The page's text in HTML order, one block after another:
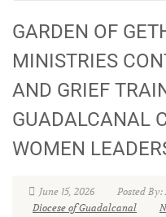
GARDEN OF
MINISTRIES
AND GRIEF
GUADALCANAL
WOMEN
June 15, 2026
Posted
Diocese of Guadalcanal